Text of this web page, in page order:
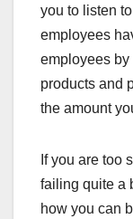
you to listen
employees
employees
products and
the amount
If you are too
failing quite a
how you can